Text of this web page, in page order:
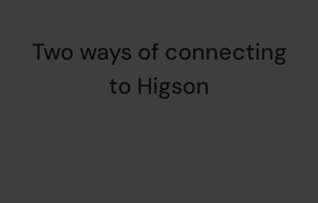
Two ways of connecting
to Higson